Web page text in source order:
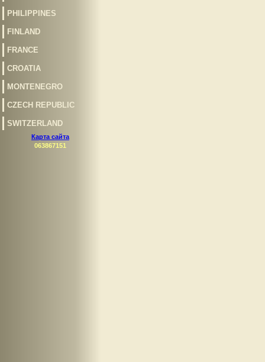
PHILIPPINES
FINLAND
FRANCE
CROATIA
MONTENEGRO
CZECH REPUBLIC
SWITZERLAND
Карта сайта
063867151